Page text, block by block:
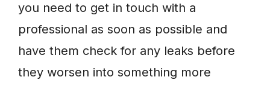
you need to get in touch with a
professional as soon as possible and
have them check for any leaks before
they worsen into something more